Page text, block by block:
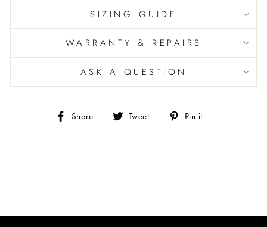
SIZING GUIDE
WARRANTY & REPAIRS
ASK A QUESTION
Share
ShareTweet
TweetPin it